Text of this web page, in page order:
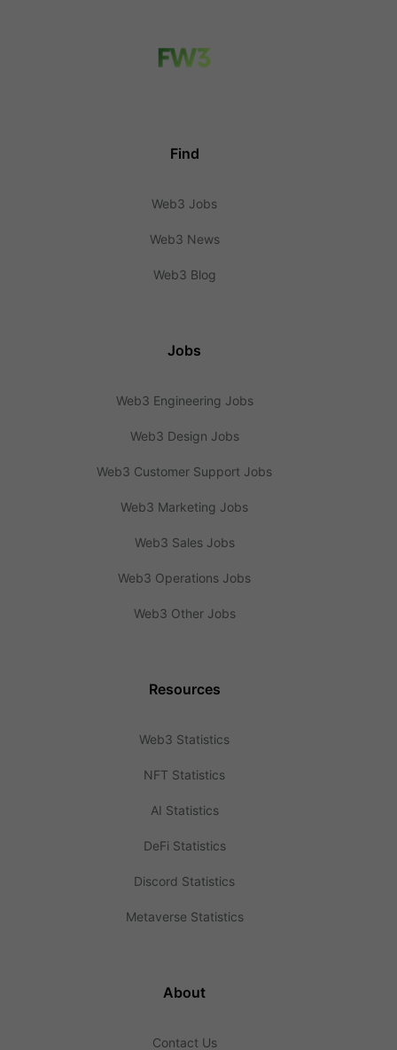
Find
Web3 Jobs
Web3 News
Web3 Blog
Jobs
Web3 Engineering Jobs
Web3 Design Jobs
Web3 Customer Support Jobs
Web3 Marketing Jobs
Web3 Sales Jobs
Web3 Operations Jobs
Web3 Other Jobs
Resources
Web3 Statistics
NFT Statistics
AI Statistics
DeFi Statistics
Discord Statistics
Metaverse Statistics
About
Contact Us